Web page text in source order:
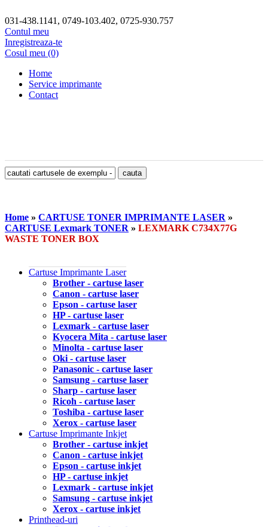
031-438.1141, 0749-103.402, 0725-930.757
Contul meu
Inregistreaza-te
Cosul meu (0)
Home
Service imprimante
Contact
Home » CARTUSE TONER IMPRIMANTE LASER »
CARTUSE Lexmark TONER » LEXMARK C734X77G
WASTE TONER BOX
Cartuse Imprimante Laser
Brother - cartuse laser
Canon - cartuse laser
Epson - cartuse laser
HP - cartuse laser
Lexmark - cartuse laser
Kyocera Mita - cartuse laser
Minolta - cartuse laser
Oki - cartuse laser
Panasonic - cartuse laser
Samsung - cartuse laser
Sharp - cartuse laser
Ricoh - cartuse laser
Toshiba - cartuse laser
Xerox - cartuse laser
Cartuse Imprimante Inkjet
Brother - cartuse inkjet
Canon - cartuse inkjet
Epson - cartuse inkjet
HP - cartuse inkjet
Lexmark - cartuse inkjet
Samsung - cartuse inkjet
Xerox - cartuse inkjet
Printhead-uri